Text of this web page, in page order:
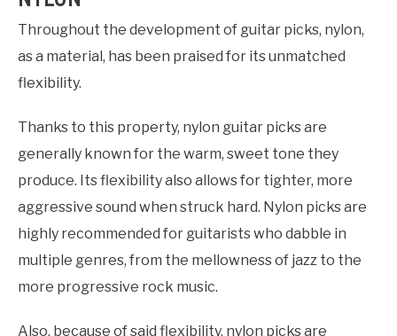
Throughout the development of guitar picks, nylon,
as a material, has been praised for its unmatched
flexibility.
Thanks to this property, nylon guitar picks are
generally known for the warm, sweet tone they
produce. Its flexibility also allows for tighter, more
aggressive sound when struck hard. Nylon picks are
highly recommended for guitarists who dabble in
multiple genres, from the mellowness of jazz to the
more progressive rock music.
Also, because of said flexibility, nylon picks are